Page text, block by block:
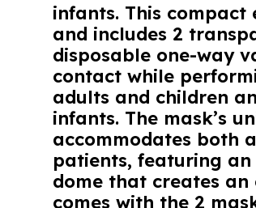
infants. This
and includes 2
disposable one-way
contact while
adults and children
infants. The mask’s
accommodates both
patients, featuring
dome that creates an
comes with the 2